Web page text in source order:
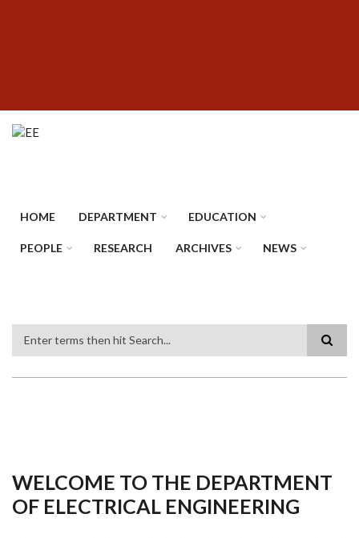
HOME DEPARTMENT EDUCATION
PEOPLE RESEARCH ARCHIVES NEWS
WELCOME TO THE DEPARTMENT
OF ELECTRICAL ENGINEERING